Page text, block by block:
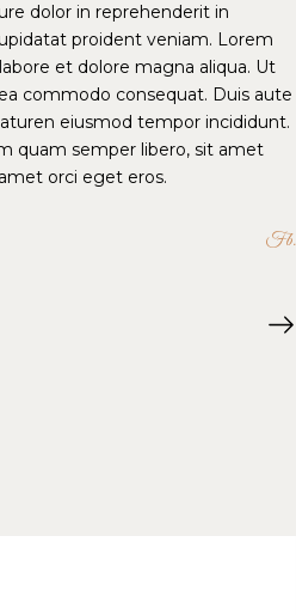
dolor in reprehenderit in
proident veniam. Lorem
et dolore magna aliqua. Ut
commodo consequat. Duis aute
eiusmod tempor incididunt.
quam semper libero, sit amet
orci eget eros.
Fb